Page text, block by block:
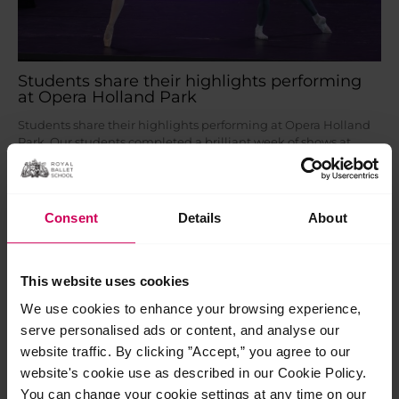
Consent Details About
This website uses cookies
We use cookies to enhance your browsing experience,
serve personalised ads or content, and analyse our
website traffic. By clicking ”Accept,” you agree to our
website's cookie use as described in our Cookie Policy.
You can change your cookie settings at any time on our
Students share their highlights performing
at Opera Holland Park
Students share their highlights performing at Opera Holland
Park Our students completed a brilliant week of shows at
Opera Holland Park earlier this month, braving an intense
heatwave with…
Jul
2026